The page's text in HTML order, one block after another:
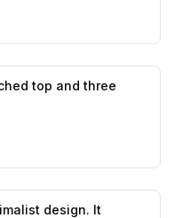
top and three
design. It